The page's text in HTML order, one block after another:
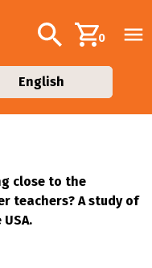
Additional
Search0
English
close to the
teachers? A study of